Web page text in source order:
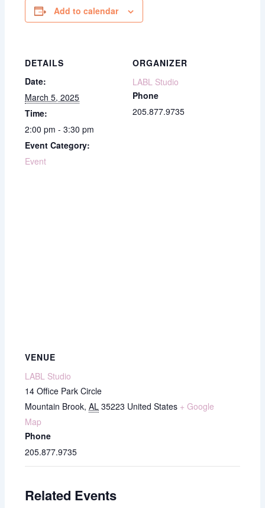
Add to calendar
DETAILS
Date:
March 5, 2025
Time:
2:00 pm - 3:30 pm
Event Category:
Event
ORGANIZER
LABL Studio
Phone
205.877.9735
VENUE
LABL Studio
14 Office Park Circle
Mountain Brook, AL 35223 United States + Google
Map
Phone
205.877.9735
Related Events